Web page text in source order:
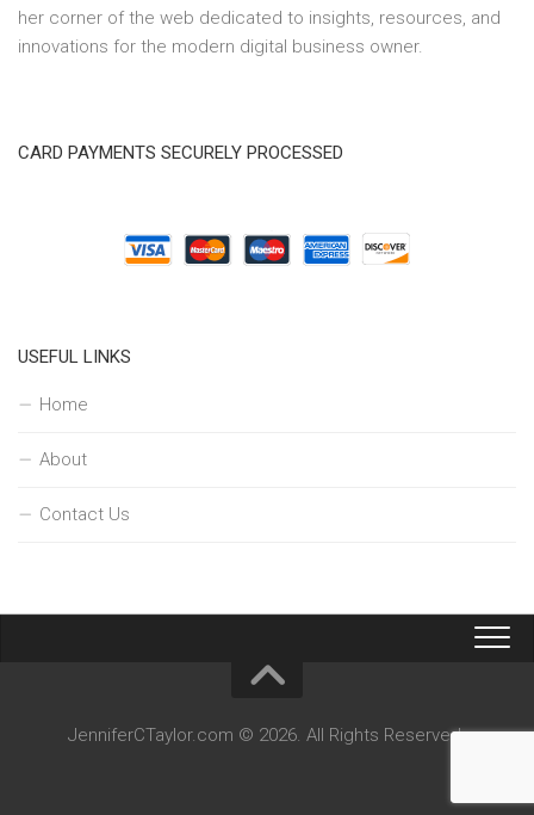
her corner of the web dedicated to insights, resources, and
innovations for the modern digital business owner.
CARD PAYMENTS SECURELY PROCESSED
USEFUL LINKS
Home
About
Contact Us
JenniferCTaylor.com © 2026. All Rights Reserved.